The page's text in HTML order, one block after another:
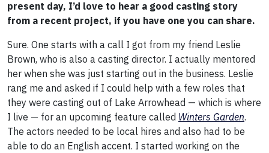
present day, I’d love to hear a good casting story
from a recent project, if you have one you can share.
Sure. One starts with a call I got from my friend Leslie
Brown, who is also a casting director. I actually mentored
her when she was just starting out in the business. Leslie
rang me and asked if I could help with a few roles that
they were casting out of Lake Arrowhead — which is where
I live — for an upcoming feature called Winters Garden.
The actors needed to be local hires and also had to be
able to do an English accent. I started working on the